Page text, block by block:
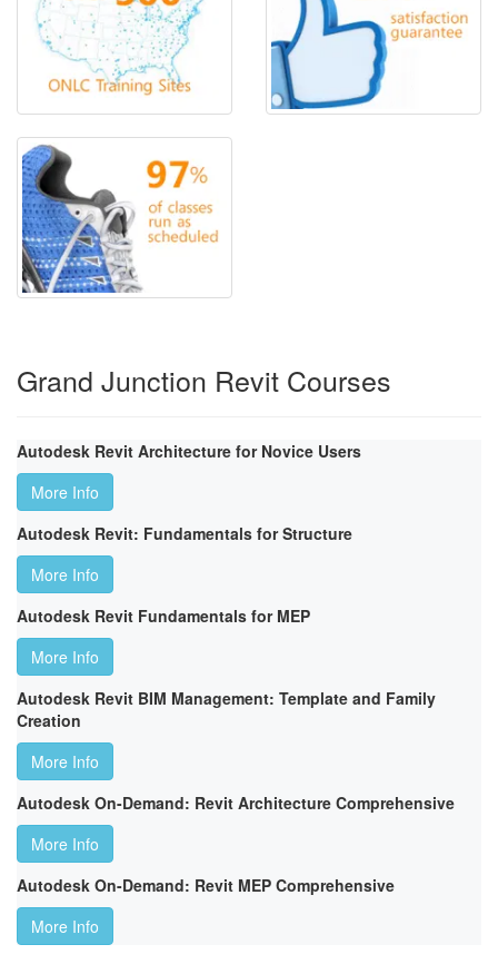
Grand Junction Revit Courses
Autodesk Revit Architecture for Novice Users
More Info
Autodesk Revit: Fundamentals for Structure
More Info
Autodesk Revit Fundamentals for MEP
More Info
Autodesk Revit BIM Management: Template and Family
Creation
More Info
Autodesk On-Demand: Revit Architecture Comprehensive
More Info
Autodesk On-Demand: Revit MEP Comprehensive
More Info